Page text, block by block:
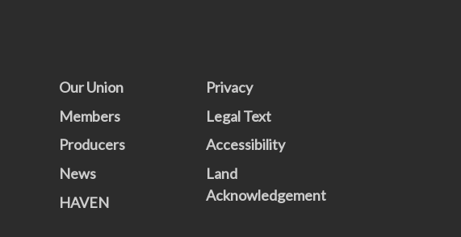
Our Union
Members
Producers
News
HAVEN
Privacy
Legal Text
Accessibility
Land
Acknowledgement